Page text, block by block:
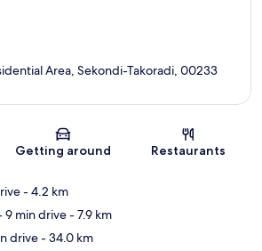
Map
Area, Sekondi-Takoradi, 00233
Getting around Restaurants
- 4.2 km
9 min drive- 7.9 km
drive- 34.0 km